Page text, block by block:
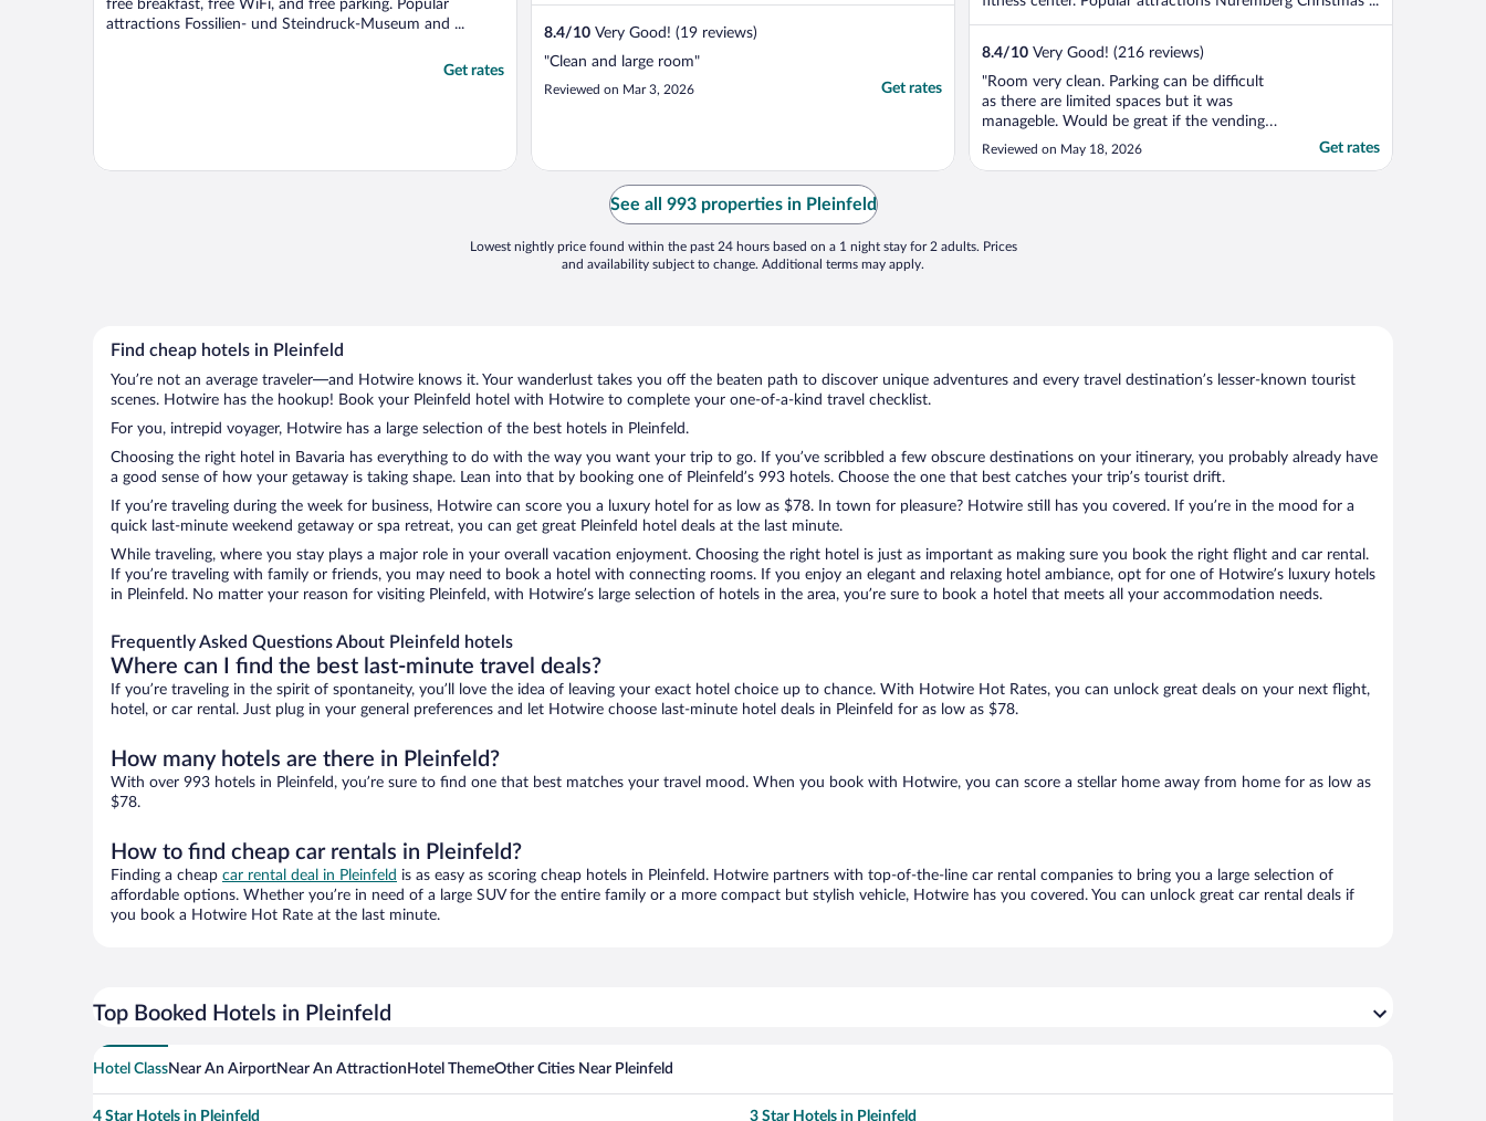
free breakfast, free WiFi, and free parking. Popular
attractions Fossilien- und Steindruck-Museum and ...
Get rates
8.4/10 Very Good! (19 reviews)
"Clean and large room"
Reviewed on Mar 3, 2026 Get rates
8.4/10 Very Good! (216 reviews)
"Room very clean. Parking can be difficult
as there are limited spaces but it was
manageble. Would be great if the vending
machine accepted card and not only cash."
Reviewed on May 18, 2026 Get rates
See all 993 properties in Pleinfeld
Lowest nightly price found within the past 24 hours based on a 1 night stay for 2 adults. Prices
and availability subject to change. Additional terms may apply.
Find cheap hotels in Pleinfeld
You’re not an average traveler—and Hotwire knows it. Your wanderlust takes you off the beaten path to discover unique adventures and every travel destination’s lesser-known tourist
scenes. Hotwire has the hookup! Book your Pleinfeld hotel with Hotwire to complete your one-of-a-kind travel checklist.
For you, intrepid voyager, Hotwire has a large selection of the best hotels in Pleinfeld.
Choosing the right hotel in Bavaria has everything to do with the way you want your trip to go. If you’ve scribbled a few obscure destinations on your itinerary, you probably already have
a good sense of how your getaway is taking shape. Lean into that by booking one of Pleinfeld’s 993 hotels. Choose the one that best catches your trip’s tourist drift.
If you’re traveling during the week for business, Hotwire can score you a luxury hotel for as low as $78. In town for pleasure? Hotwire still has you covered. If you’re in the mood for a
quick last-minute weekend getaway or spa retreat, you can get great Pleinfeld hotel deals at the last minute.
While traveling, where you stay plays a major role in your overall vacation enjoyment. Choosing the right hotel is just as important as making sure you book the right flight and car rental.
If you’re traveling with family or friends, you may need to book a hotel with connecting rooms. If you enjoy an elegant and relaxing hotel ambiance, opt for one of Hotwire’s luxury hotels
in Pleinfeld. No matter your reason for visiting Pleinfeld, with Hotwire’s large selection of hotels in the area, you’re sure to book a hotel that meets all your accommodation needs.
Frequently Asked Questions About Pleinfeld hotels
Where can I find the best last-minute travel deals?
If you’re traveling in the spirit of spontaneity, you’ll love the idea of leaving your exact hotel choice up to chance. With Hotwire Hot Rates, you can unlock great deals on your next flight,
hotel, or car rental. Just plug in your general preferences and let Hotwire choose last-minute hotel deals in Pleinfeld for as low as $78.
How many hotels are there in Pleinfeld?
With over 993 hotels in Pleinfeld, you’re sure to find one that best matches your travel mood. When you book with Hotwire, you can score a stellar home away from home for as low as
$78.
How to find cheap car rentals in Pleinfeld?
Finding a cheap car rental deal in Pleinfeld is as easy as scoring cheap hotels in Pleinfeld. Hotwire partners with top-of-the-line car rental companies to bring you a large selection of
affordable options. Whether you’re in need of a large SUV for the entire family or a more compact but stylish vehicle, Hotwire has you covered. You can unlock great car rental deals if
you book a Hotwire Hot Rate at the last minute.
Top Booked Hotels in Pleinfeld
Hotel ClassNear An AirportNear An Attraction Hotel ThemeOther Cities Near Pleinfeld
4 Star Hotels in Pleinfeld 3 Star Hotels in Pleinfeld